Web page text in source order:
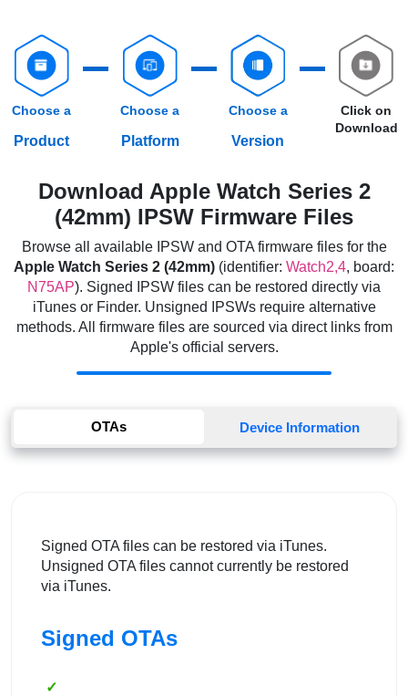
Choose a
Product
Choose a
Platform
Choose a
Version
Click on
Download
Download Apple Watch Series 2
(42mm) IPSW Firmware Files
Browse all available IPSW and OTA firmware files for the
Apple Watch Series 2 (42mm) (identifier: Watch2,4, board:
N75AP). Signed IPSW files can be restored directly via
iTunes or Finder. Unsigned IPSWs require alternative
methods. All firmware files are sourced via direct links from
Apple's official servers.
OTAs Device Information
Signed OTA files can be restored via iTunes.
Unsigned OTA files cannot currently be restored
via iTunes.
Signed OTAs
✓